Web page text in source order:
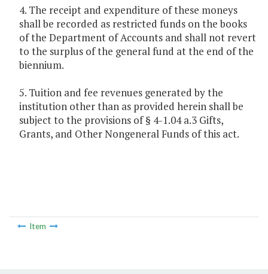
4. The receipt and expenditure of these moneys
shall be recorded as restricted funds on the books
of the Department of Accounts and shall not revert
to the surplus of the general fund at the end of the
biennium.
5. Tuition and fee revenues generated by the
institution other than as provided herein shall be
subject to the provisions of § 4-1.04 a.3 Gifts,
Grants, and Other Nongeneral Funds of this act.
Item